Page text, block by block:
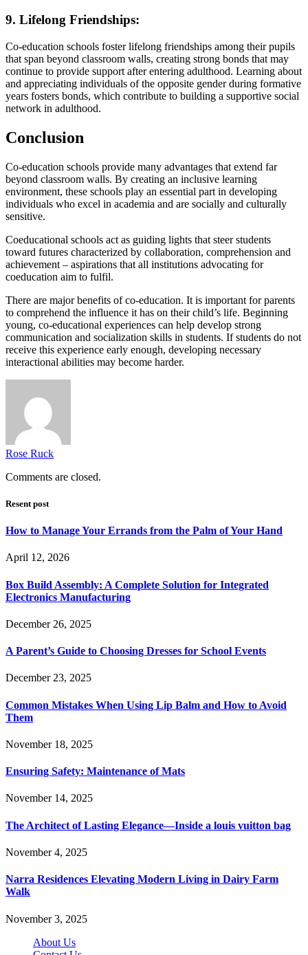
9. Lifelong Friendships:
Co-education schools foster lifelong friendships among their pupils
that span beyond classroom walls, creating strong bonds that may
continue to provide support after entering adulthood. Learning about
and appreciating individuals of the opposite gender during formative
years fosters bonds, which contribute to building a supportive social
network in adulthood.
Conclusion
Co-education schools provide many advantages that extend far
beyond classroom walls. By creating an inclusive learning
environment, these schools play an essential part in developing
individuals who excel in academia and are socially and culturally
sensitive.
Coeducational schools act as guiding lights that steer students
toward futures characterized by collaboration, comprehension and
achievement – aspirations that all institutions advocating for
coeducation aim to fulfil.
There are major benefits of co-education. It is important for parents
to comprehend the influence it has on their child’s life. Beginning
young, co-educational experiences can help develop strong
communication and socialization skills in students. If students do not
receive this experience early enough, developing necessary
interactional abilities may become harder.
Rose Ruck
Comments are closed.
Resent post
How to Manage Your Errands from the Palm of Your Hand
April 12, 2026
Box Build Assembly: A Complete Solution for Integrated
Electronics Manufacturing
December 26, 2025
A Parent’s Guide to Choosing Dresses for School Events
December 23, 2025
Common Mistakes When Using Lip Balm and How to Avoid
Them
November 18, 2025
Ensuring Safety: Maintenance of Mats
November 14, 2025
The Architect of Lasting Elegance—Inside a louis vuitton bag
November 4, 2025
Narra Residences Elevating Modern Living in Dairy Farm
Walk
November 3, 2025
About Us